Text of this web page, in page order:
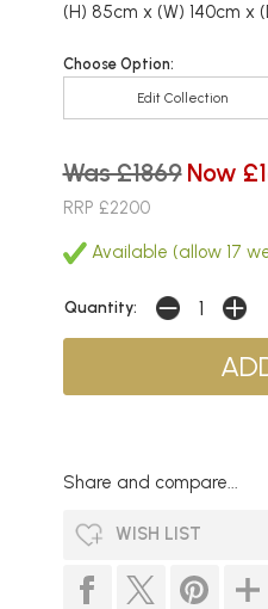
(H) 85cm x (W) 140cm x
Choose Option:
Edit Collection
Was £1869 Now
RRP £2200
Available (allow 17
Quantity:
Share and compare...
WISH LIST